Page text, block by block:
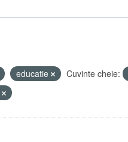
educatie Cuvinte cheie: